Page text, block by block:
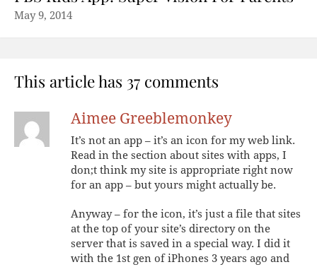
May 9, 2014
This article has 37 comments
Aimee Greeblemonkey
It’s not an app – it’s an icon for my web link.
Read in the section about sites with apps, I
don;t think my site is appropriate right now
for an app – but yours might actually be.
Anyway – for the icon, it’s just a file that sites
at the top of your site’s directory on the
server that is saved in a special way. I did it
with the 1st gen of iPhones 3 years ago and